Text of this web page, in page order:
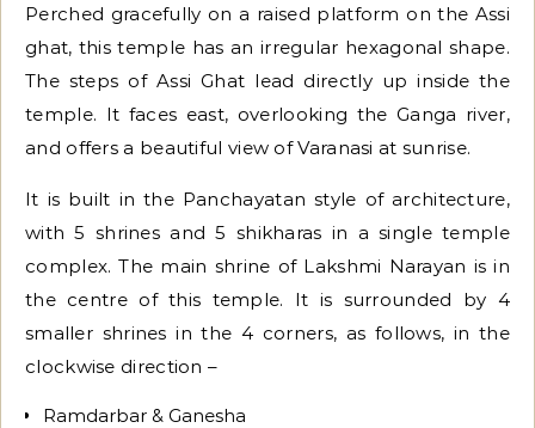
Perched gracefully on a raised platform on the Assi
ghat, this temple has an irregular hexagonal shape.
The steps of Assi Ghat lead directly up inside the
temple. It faces east, overlooking the Ganga river,
and offers a beautiful view of Varanasi at sunrise.
It is built in the Panchayatan style of architecture,
with 5 shrines and 5 shikharas in a single temple
complex. The main shrine of Lakshmi Narayan is in
the centre of this temple. It is surrounded by 4
smaller shrines in the 4 corners, as follows, in the
clockwise direction –
Ramdarbar & Ganesha